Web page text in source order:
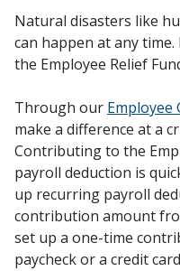
Natural disasters like
can happen at any
the Employee Relief
Through our Employee
make a difference at a
Contributing to the
payroll deduction is
up recurring payroll
contribution amount
set up a one-time
paycheck or a credit